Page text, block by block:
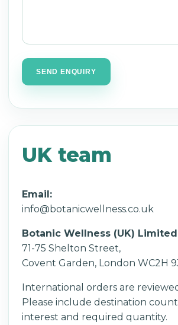
SEND ENQUIRY
UK team
Email:
info@botanicwellness.co.uk
Botanic Wellness (UK) Limited
71-75 Shelton Street,
Covent Garden, London WC2H
International orders are
Please include destination
interest and required quantity.